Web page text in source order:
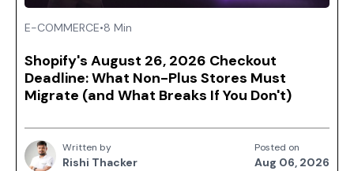
E-COMMERCE•8 Min
Shopify's August 26, 2026 Checkout
Deadline: What Non-Plus Stores Must
Migrate (and What Breaks If You Don't)
Written by
Rishi Thacker
Posted on
Aug 06, 2026